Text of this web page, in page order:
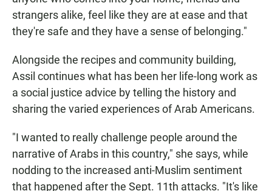
strangers alike, feel like they are at ease and that
they're safe and they have a sense of belonging."
Alongside the recipes and community building,
Assil continues what has been her life-long work as
a social justice advice by telling the history and
sharing the varied experiences of Arab Americans.
"I wanted to really challenge people around the
narrative of Arabs in this country," she says, while
nodding to the increased anti-Muslim sentiment
that happened after the Sept. 11th attacks. "It's like